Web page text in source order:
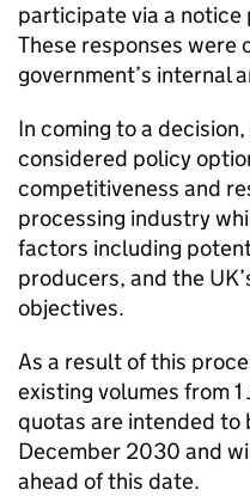
participate via a notice
These responses were
government’s internal
In coming to a
considered policy
competitiveness and
processing industry
factors including
producers, and the
objectives.
As a result of this
existing volumes from
quotas are intended to
December 2030 and
ahead of this date.